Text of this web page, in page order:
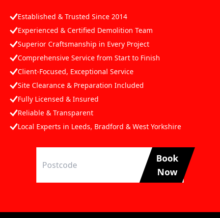
Established & Trusted Since 2014
Experienced & Certified Demolition Team
Superior Craftsmanship in Every Project
Comprehensive Service from Start to Finish
Client-Focused, Exceptional Service
Site Clearance & Preparation Included
Fully Licensed & Insured
Reliable & Transparent
Local Experts in Leeds, Bradford & West Yorkshire
Book
Now